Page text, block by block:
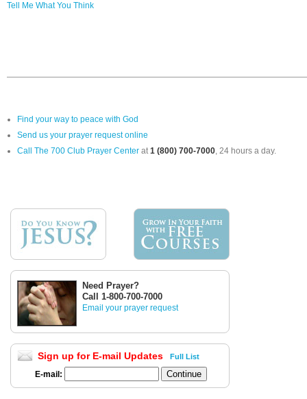
Tell Me What You Think
Find your way to peace with God
Send us your prayer request online
Call The 700 Club Prayer Center at1 (800) 700-7000, 24 hours a day.
Need Prayer?
Call 1-800-700-7000
Email your prayer request
Sign up for E-mail Updates Full List
E-mail: